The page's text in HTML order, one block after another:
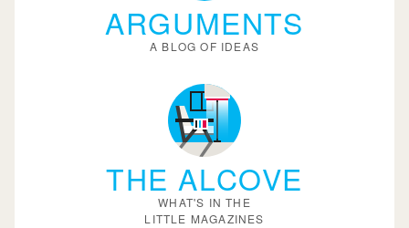
ARGUMENTS
A BLOG OF IDEAS
THE ALCOVE
WHAT'S IN THE
LITTLE MAGAZINES